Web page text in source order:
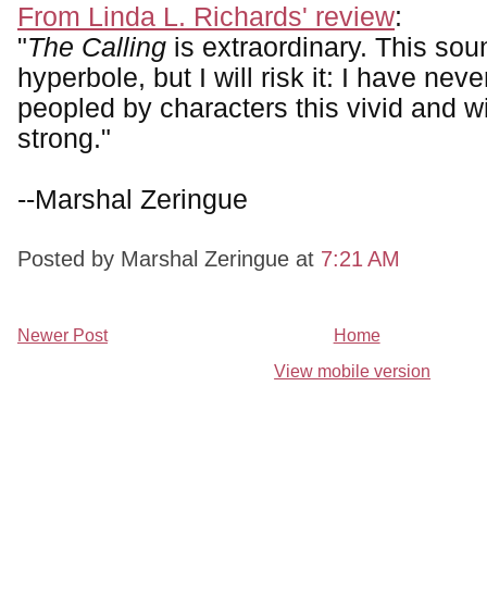
From Linda L. Richards' review:
"The Calling is extraordinary. This
hyperbole, but I will risk it: I have
peopled by characters this vivid and
strong."
--Marshal Zeringue
Posted by Marshal Zeringue at 7:21 AM
Newer Post
Home
View mobile version